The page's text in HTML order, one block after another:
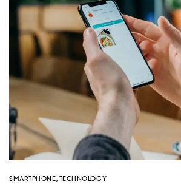
SMARTPHONE, TECHNOLOGY